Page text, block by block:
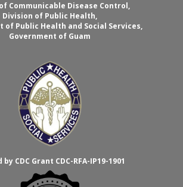
Communicable Disease Control,
Division of Public Health,
of Public Health and Social Services,
Government of Guam
by CDC Grant CDC-RFA-IP19-1901